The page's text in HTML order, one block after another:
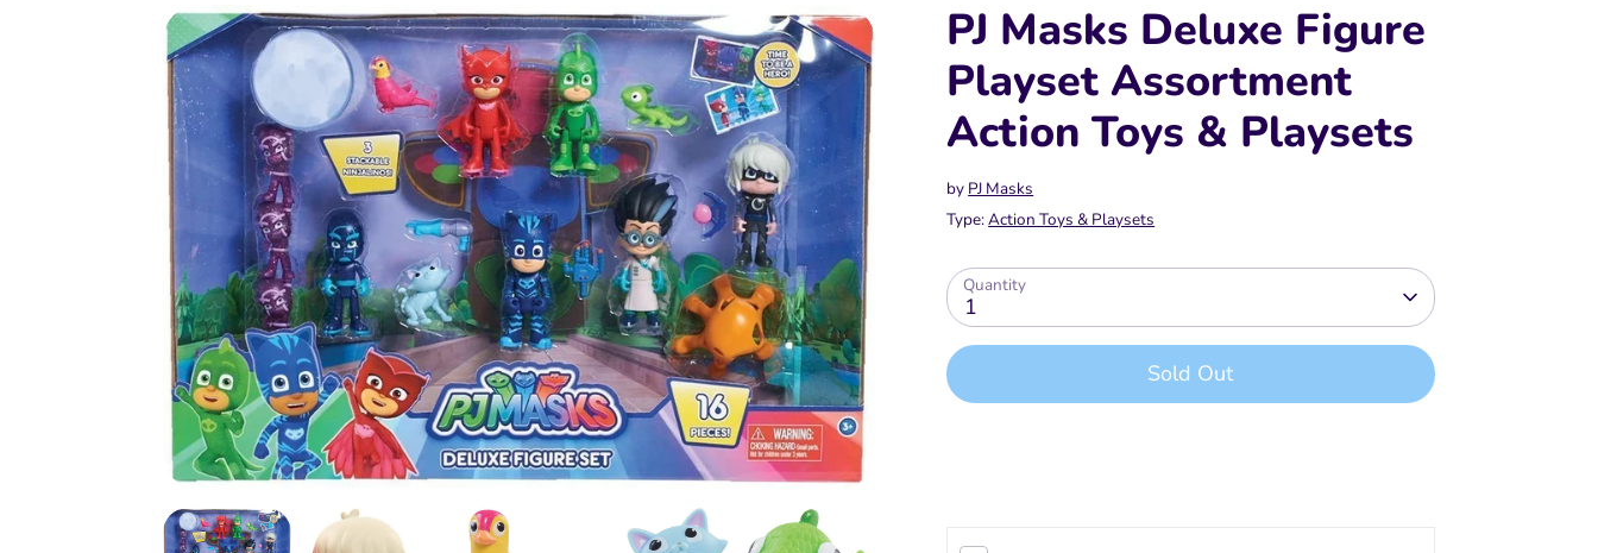
PJ Masks Deluxe Figure
Playset Assortment
Action Toys & Playsets
by PJ Masks
Type:Action Toys & Playsets
Quantity
1
Sold Out